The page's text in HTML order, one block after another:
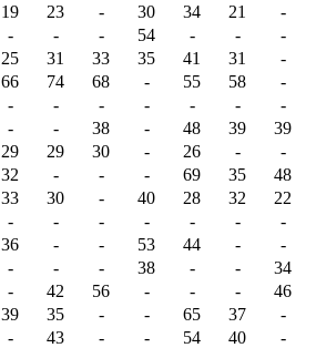
19 23 - 30 34 21 -
- - - 54 - - -
25 31 33 35 41 31 -
66 74 68 - 55 58 -
- - - - - - -
- - 38 - 48 39 39
29 29 30 - 26 - -
32 - - - 69 35 48
33 30 - 40 28 32 22
- - - - - - -
36 - - 53 44 - -
- - - 38 - - 34
- 42 56 - - - 46
39 35 - - 65 37 -
- 43 - - 54 40 -